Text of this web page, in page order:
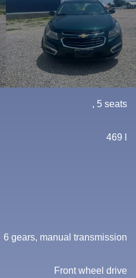
, 5 seats
469 l
6 gears, manual transmission
Front wheel drive